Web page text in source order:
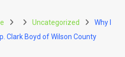
Uncategorized
Why I
Clark Boyd of Wilson County